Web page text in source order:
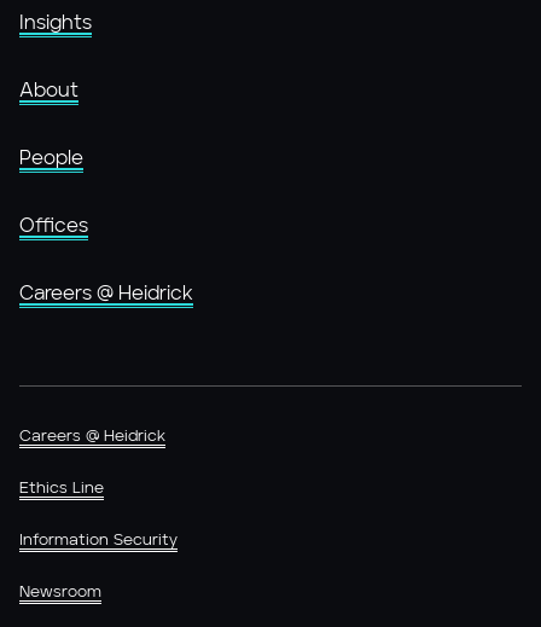
Insights
About
People
Offices
Careers @ Heidrick
Careers @ Heidrick
Ethics Line
Information Security
Newsroom